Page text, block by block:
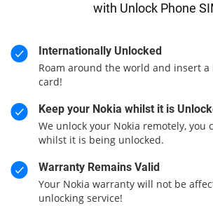
with Unlock Phone
Internationally Unlocked
Roam around the world and insert a
card!
Keep your Nokia whilst it is
We unlock your Nokia remotely, you
whilst it is being unlocked.
Warranty Remains Valid
Your Nokia warranty will not be
unlocking service!